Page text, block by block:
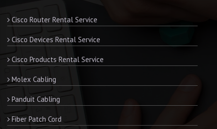
Cisco Router Rental Service
Cisco Devices Rental Service
Cisco Products Rental Service
Molex Cabling
Panduit Cabling
Fiber Patch Cord